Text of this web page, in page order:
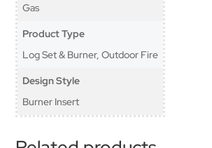
Gas
Product Type
Log Set & Burner, Outdoor Fire
Design Style
Burner Insert